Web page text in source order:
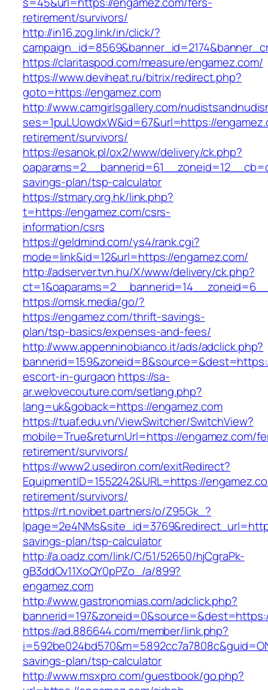
retirement/survivors/
http://in16.zog.link/in/click/?
https://claritaspod.com/measure/engamez.com/
https://www.deviheat.ru/bitrix/redirect.php?
goto=https://engamez.com
http://www.camgirlsgallery.com/
ses=1puLUowdxW&id=67&url=https://
retirement/survivors/
https://esanok.pl/ox2/www/delivery/ck.php?
savings-plan/tsp-calculator
https://stmary.org.hk/link.php?
t=https://engamez.com/csrs-
information/csrs
https://geldmind.com/ys4/rank.cgi?
mode=link&id=12&url=https://engamez.com/
http://adserver.tvn.hu/X/www/delivery/ck.php?
https://omsk.media/go/?
https://engamez.com/thrift-savings-
plan/tsp-basics/expenses-and-fees/
http://www.appenninobianco.it/ads/adclick.php?
escort-in-gurgaon https://sa-
ar.welovecouture.com/setlang.php?
lang=uk&goback=https://engamez.com
https://tuaf.edu.vn/ViewSwitcher/SwitchView?
mobile=True&returnUrl=https://engamez.com/
retirement/survivors/
https://www2.usediron.com/exitRedirect?
EquipmentID=1552242&URL=https://
retirement/survivors/
https://rt.novibet.partners/o/Z95Gk_?
savings-plan/tsp-calculator
http://a.oadz.com/link/C/51/52650/hjCgraPk-
gB3ddOv11XoQY0pPZo_/a/899?
engamez.com
http://www.gastronomias.com/adclick.php?
https://ad.886644.com/member/link.php?
savings-plan/tsp-calculator
http://www.msxpro.com/guestbook/go.php?